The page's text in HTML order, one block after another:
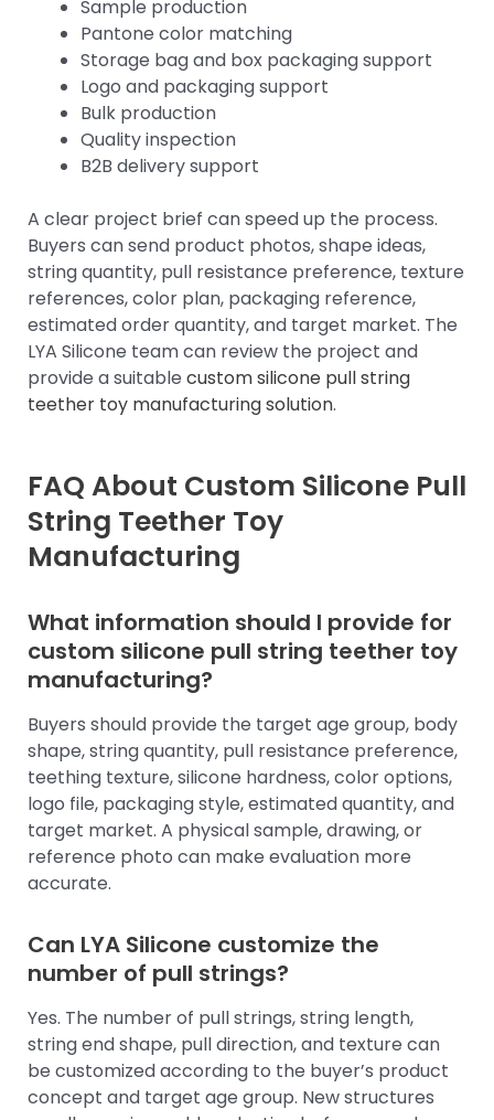
Sample production
Pantone color matching
Storage bag and box packaging support
Logo and packaging support
Bulk production
Quality inspection
B2B delivery support
A clear project brief can speed up the process.
Buyers can send product photos, shape ideas,
string quantity, pull resistance preference, texture
references, color plan, packaging reference,
estimated order quantity, and target market. The
LYA Silicone team can review the project and
provide a suitable custom silicone pull string
teether toy manufacturing solution.
FAQ About Custom Silicone Pull
String Teether Toy
Manufacturing
What information should I provide for
custom silicone pull string teether toy
manufacturing?
Buyers should provide the target age group, body
shape, string quantity, pull resistance preference,
teething texture, silicone hardness, color options,
logo file, packaging style, estimated quantity, and
target market. A physical sample, drawing, or
reference photo can make evaluation more
accurate.
Can LYA Silicone customize the
number of pull strings?
Yes. The number of pull strings, string length,
string end shape, pull direction, and texture can
be customized according to the buyer’s product
concept and target age group. New structures